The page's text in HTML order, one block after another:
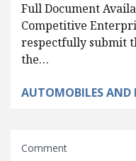
Full Document
Competitive
respectfully submit
the…
AUTOMOBILES AND
Comment